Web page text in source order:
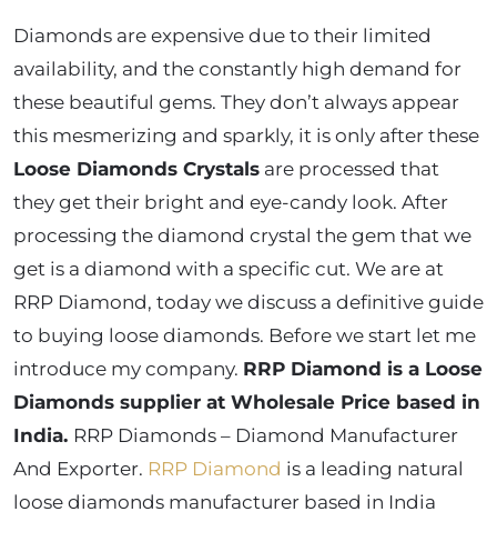
Diamonds are expensive due to their limited
availability, and the constantly high demand for
these beautiful gems. They don’t always appear
this mesmerizing and sparkly, it is only after these
Loose Diamonds Crystals are processed that
they get their bright and eye-candy look. After
processing the diamond crystal the gem that we
get is a diamond with a specific cut. We are at
RRP Diamond, today we discuss a definitive guide
to buying loose diamonds. Before we start let me
introduce my company. RRP Diamond is a Loose
Diamonds supplier at Wholesale Price based in
India. RRP Diamonds – Diamond Manufacturer
And Exporter. RRP Diamond is a leading natural
loose diamonds manufacturer based in India